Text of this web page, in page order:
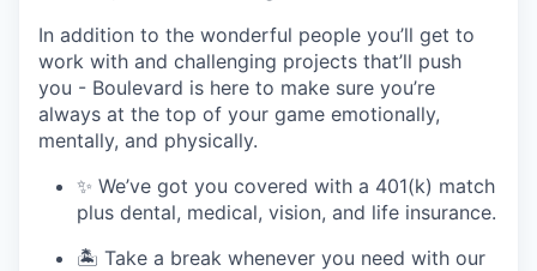
In addition to the wonderful people you’ll get to
work with and challenging projects that’ll push
you - Boulevard is here to make sure you’re
always at the top of your game emotionally,
mentally, and physically.
✨ We’ve got you covered with a 401(k) match
plus dental, medical, vision, and life insurance.
🏝 Take a break whenever you need with our